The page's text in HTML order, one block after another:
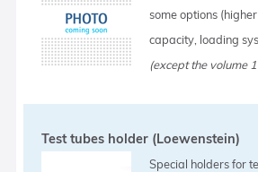
some options
capacity, loading
(except the volume
Test tubes holder (Loewenstein)
Special holders for